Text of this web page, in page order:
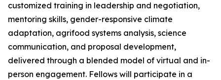
customized training in leadership and negotiation,
mentoring skills, gender-responsive climate
adaptation, agrifood systems analysis, science
communication, and proposal development,
delivered through a blended model of virtual and in-
person engagement. Fellows will participate in a